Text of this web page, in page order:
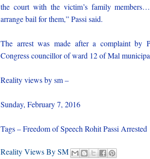
the court with the victim’s family
arrange bail for them,” Passi said.
The arrest was made after a complaint by
Congress councillor of ward 12 of Mal
Reality views by sm –
Sunday, February 7, 2016
Tags – Freedom of Speech Rohit Passi Arrested
Reality Views By SM